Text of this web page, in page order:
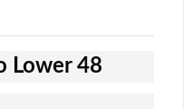
Lower 48